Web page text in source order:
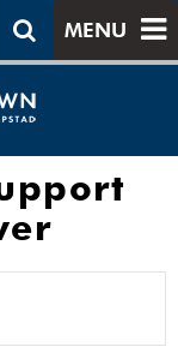
MENU